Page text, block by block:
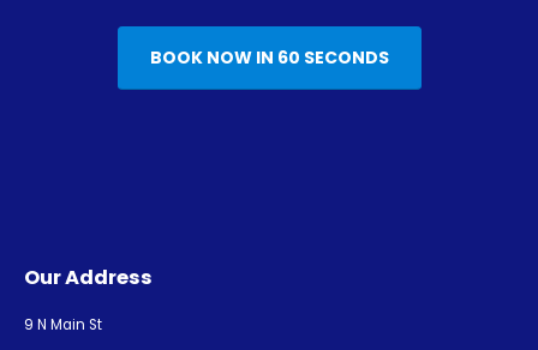
BOOK NOW IN 60 SECONDS
Our Address
9 N Main St